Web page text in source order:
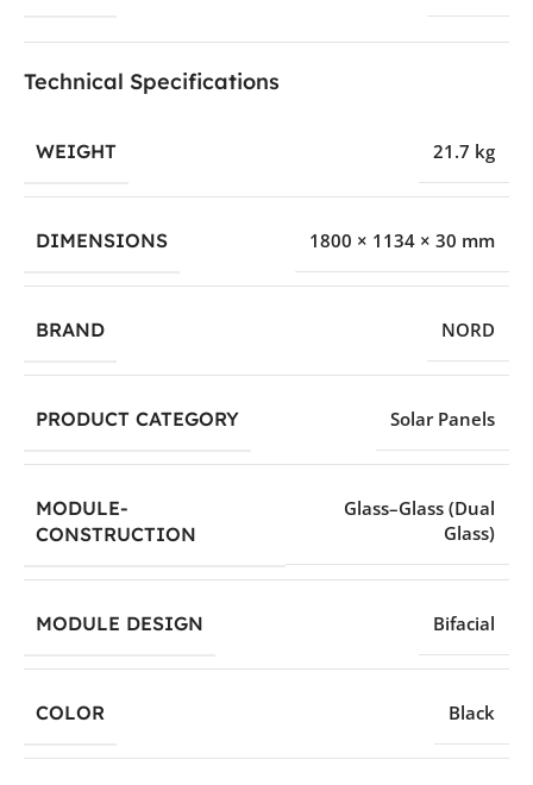
Technical Specifications
WEIGHT 21.7 kg
DIMENSIONS 1800 × 1134 × 30 mm
BRAND NORD
PRODUCT CATEGORY Solar Panels
MODULE-
CONSTRUCTION
Glass–Glass (Dual
Glass)
MODULE DESIGN Bifacial
COLOR Black